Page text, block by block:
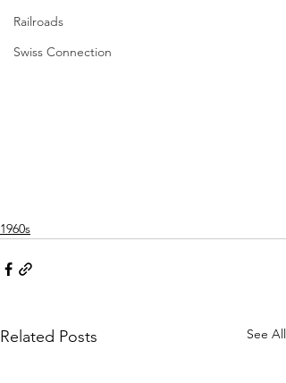
Railroads
Swiss Connection
1960s
Related Posts See All